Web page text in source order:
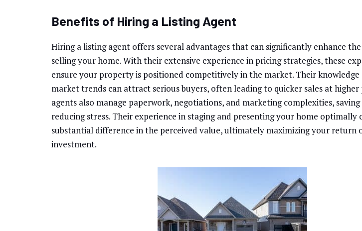
Benefits of Hiring a Listing Agent
Hiring a listing agent offers several advantages that can significantly enhance
selling your home. With their extensive experience in pricing strategies, these
ensure your property is positioned competitively in the market. Their
market trends can attract serious buyers, often leading to quicker sales at higher
agents also manage paperwork, negotiations, and marketing complexities,
reducing stress. Their experience in staging and presenting your home optimally
substantial difference in the perceived value, ultimately maximizing your return
investment.